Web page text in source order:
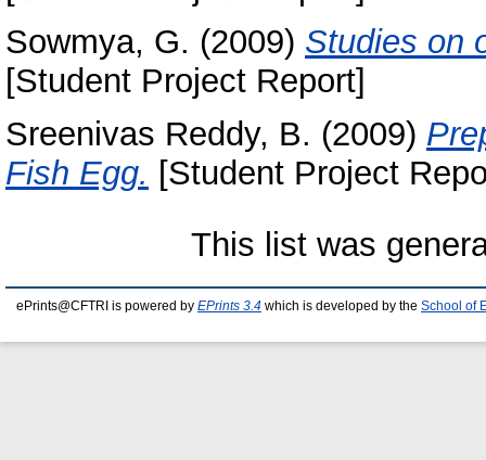
Sowmya, G. (2009) Studies on
[Student Project Report]
Sreenivas Reddy, B. (2009)
Fish Egg. [Student Project
This list was
ePrints@CFTRI is powered by EPrints 3.4 which is developed by the School of